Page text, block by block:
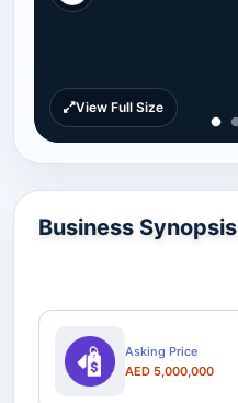
View Full Size
Business Synopsis
Asking Price
AED 5,000,000